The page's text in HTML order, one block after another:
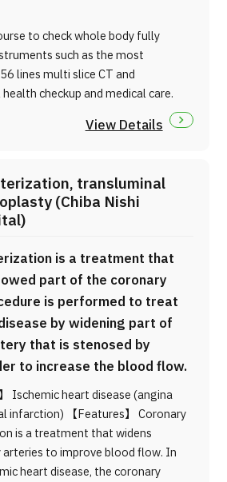
to check whole body fully
such as the most
lines multi slice CT and
checkup and medical care.
View Details
transluminal
(Chiba Nishi
is a treatment that
part of the coronary
is performed to treat
by widening part of
that is stenosed by
to increase the blood flow.
Ischemic heart disease (angina
infarction) 【Features】 Coronary
is a treatment that widens
to improve blood flow. In
heart disease, the coronary